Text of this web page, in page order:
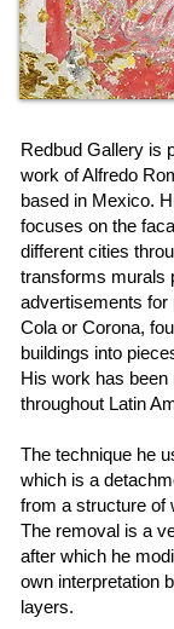
Redbud Gallery is
work of Alfredo
based in Mexico.
focuses on the
different cities
transforms murals
advertisements
Cola or Corona,
buildings into
His work has been
throughout Latin
The technique he
which is a
from a structure of
The removal is a
after which he
own interpretation
layers.